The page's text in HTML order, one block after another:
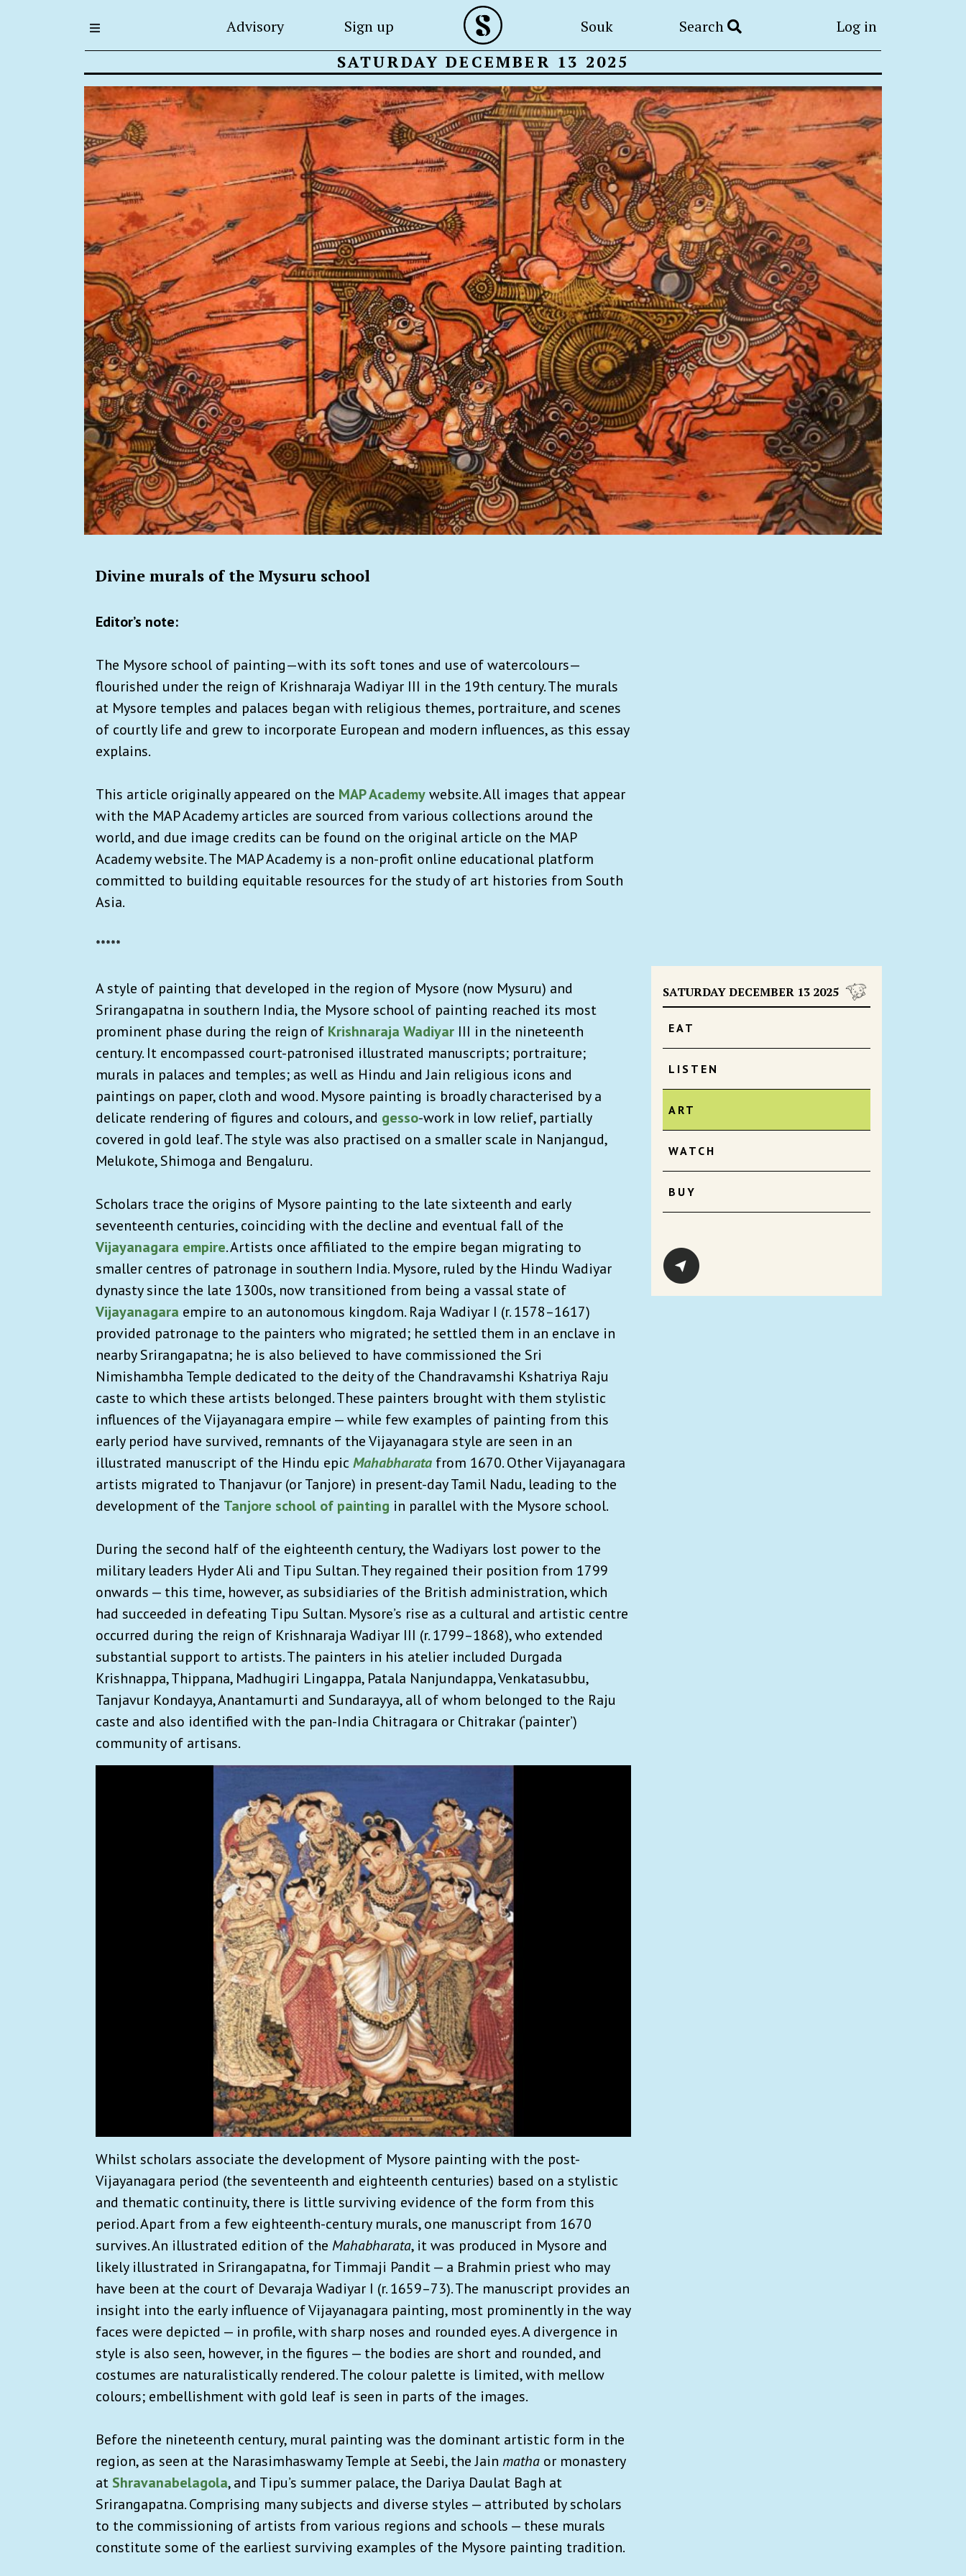
Advisory Sign up Souk Search Log in
SATURDAY DECEMBER 13 2025
SATURDAY DECEMBER 13 2025
EAT
LISTEN
ART
WATCH
BUY
Divine murals of the Mysuru school
Editor’s note:
The Mysore school of painting—with its soft tones and use of watercolours—
flourished under the reign of Krishnaraja Wadiyar III in the 19th century. The murals
at Mysore temples and palaces began with religious themes, portraiture, and scenes
of courtly life and grew to incorporate European and modern influences, as this essay
explains.
This article originally appeared on the MAP Academywebsite. All images that appear
with the MAP Academy articles are sourced from various collections around the
world, and due image credits can be found on the original article on the MAP
Academy website. The MAP Academy is a non-profit online educational platform
committed to building equitable resources for the study of art histories from South
Asia.
*****
A style of painting that developed in the region of Mysore (now Mysuru) and
Srirangapatna in southern India, the Mysore school of painting reached its most
prominent phase during the reign of Krishnaraja Wadiyar III in the nineteenth
century. It encompassed court-patronised illustrated manuscripts; portraiture;
murals in palaces and temples; as well as Hindu and Jain religious icons and
paintings on paper, cloth and wood. Mysore painting is broadly characterised by a
delicate rendering of figures and colours, and gesso-work in low relief, partially
covered in gold leaf. The style was also practised on a smaller scale in Nanjangud,
Melukote, Shimoga and Bengaluru.
Scholars trace the origins of Mysore painting to the late sixteenth and early
seventeenth centuries, coinciding with the decline and eventual fall of the
Vijayanagara empire. Artists once affiliated to the empire began migrating to
smaller centres of patronage in southern India. Mysore, ruled by the Hindu Wadiyar
dynasty since the late 1300s, now transitioned from being a vassal state of
Vijayanagara empire to an autonomous kingdom. Raja Wadiyar I (r. 1578–1617)
provided patronage to the painters who migrated; he settled them in an enclave in
nearby Srirangapatna; he is also believed to have commissioned the Sri
Nimishambha Temple dedicated to the deity of the Chandravamshi Kshatriya Raju
caste to which these artists belonged. These painters brought with them stylistic
influences of the Vijayanagara empire — while few examples of painting from this
early period have survived, remnants of the Vijayanagara style are seen in an
illustrated manuscript of the Hindu epicMahabharata from 1670. Other Vijayanagara
artists migrated to Thanjavur (or Tanjore) in present-day Tamil Nadu, leading to the
development of the Tanjore school of painting in parallel with the Mysore school.
During the second half of the eighteenth century, the Wadiyars lost power to the
military leaders Hyder Ali and Tipu Sultan. They regained their position from 1799
onwards — this time, however, as subsidiaries of the British administration, which
had succeeded in defeating Tipu Sultan. Mysore’s rise as a cultural and artistic centre
occurred during the reign of Krishnaraja Wadiyar III (r. 1799–1868), who extended
substantial support to artists. The painters in his atelier included Durgada
Krishnappa, Thippana, Madhugiri Lingappa, Patala Nanjundappa, Venkatasubbu,
Tanjavur Kondayya, Anantamurti and Sundarayya, all of whom belonged to the Raju
caste and also identified with the pan-India Chitragara or Chitrakar (‘painter’)
community of artisans.
Whilst scholars associate the development of Mysore painting with the post-
Vijayanagara period (the seventeenth and eighteenth centuries) based on a stylistic
and thematic continuity, there is little surviving evidence of the form from this
period. Apart from a few eighteenth-century murals, one manuscript from 1670
survives. An illustrated edition of the Mahabharata, it was produced in Mysore and
likely illustrated in Srirangapatna, for Timmaji Pandit — a Brahmin priest who may
have been at the court of Devaraja Wadiyar I (r. 1659–73). The manuscript provides an
insight into the early influence of Vijayanagara painting, most prominently in the way
faces were depicted — in profile, with sharp noses and rounded eyes. A divergence in
style is also seen, however, in the figures — the bodies are short and rounded, and
costumes are naturalistically rendered. The colour palette is limited, with mellow
colours; embellishment with gold leaf is seen in parts of the images.
Before the nineteenth century, mural painting was the dominant artistic form in the
region, as seen at the Narasimhaswamy Temple at Seebi, the Jain matha or monastery
at Shravanabelagola, and ​​Tipu’s summer palace, the Dariya Daulat Bagh at
Srirangapatna. Comprising many subjects and diverse styles — attributed by scholars
to the commissioning of artists from various regions and schools — these murals
constitute some of the earliest surviving examples of the Mysore painting tradition.